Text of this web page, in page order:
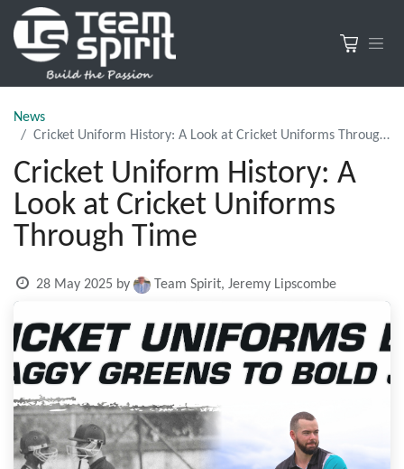
News
Cricket Uniform History: A Look at Cricket Uniforms Through Time
Cricket Uniform History: A
Look at Cricket Uniforms
Through Time
28 May 2025 by Team Spirit, Jeremy Lipscombe